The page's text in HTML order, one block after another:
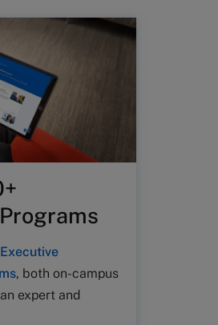
, both on-campus
expert and